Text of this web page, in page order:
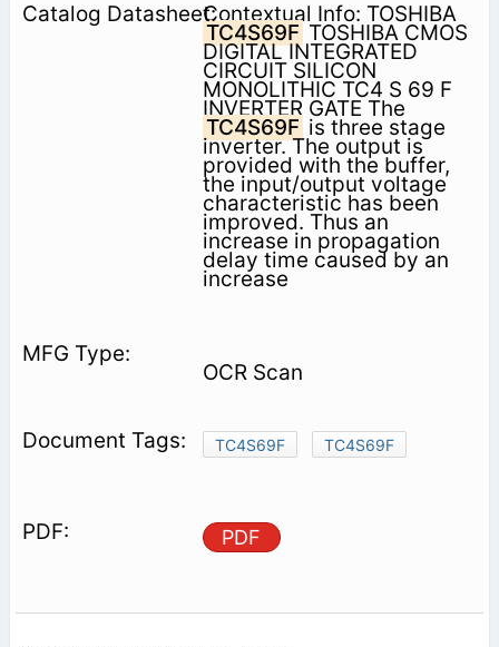
Contextual Info: TOSHIBA
TC4S69F TOSHIBA CMOS
DIGITAL INTEGRATED
CIRCUIT SILICON
MONOLITHIC TC4 S 69 F
INVERTER GATE The
TC4S69F is three stage
inverter. The output is
provided with the buffer,
the input/output voltage
characteristic has been
improved. Thus an
increase in propagation
delay time caused by an
increase
OCR Scan
TC4S69F TC4S69F
PDF